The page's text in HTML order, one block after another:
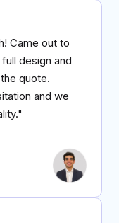
Came out to
design and
quote.
and we